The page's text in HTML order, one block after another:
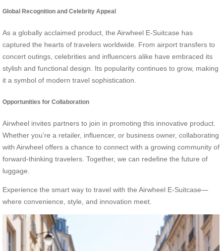
Global Recognition and Celebrity Appeal
As a globally acclaimed product, the Airwheel E-Suitcase has
captured the hearts of travelers worldwide. From airport transfers to
concert outings, celebrities and influencers alike have embraced its
stylish and functional design. Its popularity continues to grow, making
it a symbol of modern travel sophistication.
Opportunities for Collaboration
Airwheel invites partners to join in promoting this innovative product.
Whether you’re a retailer, influencer, or business owner, collaborating
with Airwheel offers a chance to connect with a growing community of
forward-thinking travelers. Together, we can redefine the future of
luggage.
Experience the smart way to travel with the Airwheel E-Suitcase—
where convenience, style, and innovation meet.